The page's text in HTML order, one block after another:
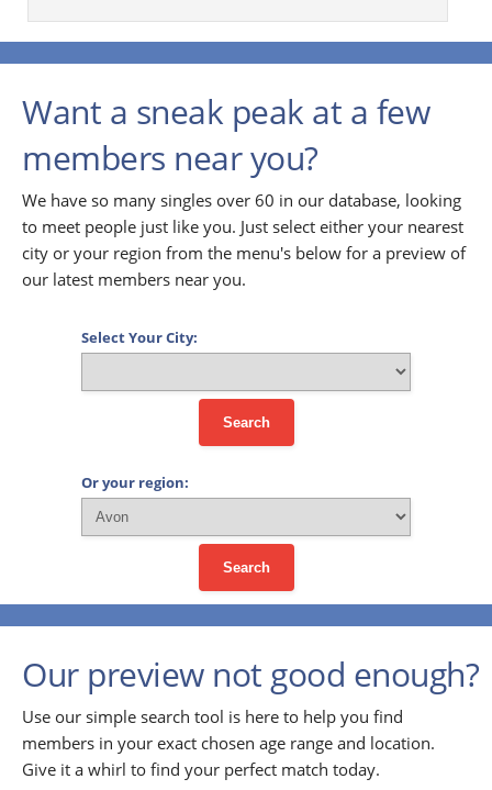
Want a sneak peak at a few
members near you?
We have so many singles over 60 in our database, looking
to meet people just like you. Just select either your nearest
city or your region from the menu's below for a preview of
our latest members near you.
Select Your City:
Search
Or your region:
Search
Our preview not good enough?
Use our simple search tool is here to help you find
members in your exact chosen age range and location.
Give it a whirl to find your perfect match today.